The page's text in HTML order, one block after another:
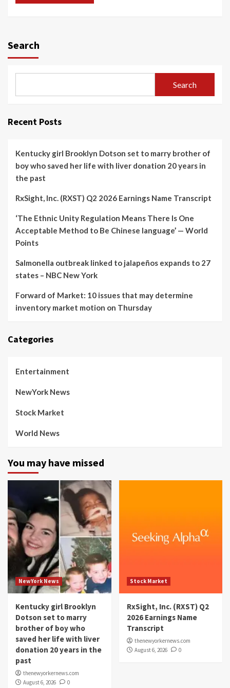
Search
Search
Recent Posts
Kentucky girl Brooklyn Dotson set to marry brother of
boy who saved her life with liver donation 20 years in
the past
RxSight, Inc. (RXST) Q2 2026 Earnings Name Transcript
‘The Ethnic Unity Regulation Means There Is One
Acceptable Method to Be Chinese language’ — World
Points
Salmonella outbreak linked to jalapeños expands to 27
states – NBC New York
Forward of Market: 10 issues that may determine
inventory market motion on Thursday
Categories
Entertainment
NewYork News
Stock Market
World News
You may have missed
NewYork News
Kentucky girl Brooklyn
Dotson set to marry
brother of boy who
saved her life with liver
donation 20 years in the
past
thenewyorkernews.com
August 6, 2026
0
Stock Market
RxSight, Inc. (RXST) Q2
2026 Earnings Name
Transcript
thenewyorkernews.com
August 6, 2026
0